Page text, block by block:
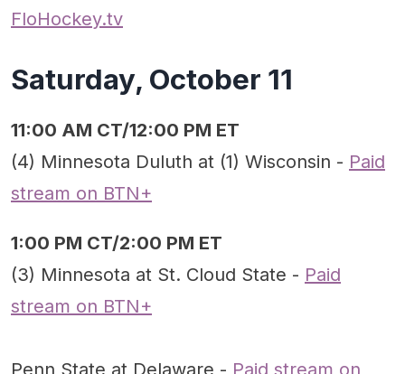
FloHockey.tv
Saturday, October 11
11:00 AM CT/12:00 PM ET
(4) Minnesota Duluth at (1) Wisconsin - Paid
stream on BTN+
1:00 PM CT/2:00 PM ET
(3) Minnesota at St. Cloud State - Paid
stream on BTN+